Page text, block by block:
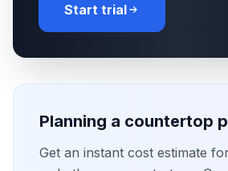
Start trial
Planning a countertop
Get an instant cost estimate